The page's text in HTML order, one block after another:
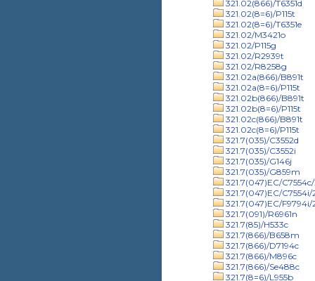
321.02(866)/T6351d
321.02(8=6)/P115t
321.02(8=6)/T6351e
321.02/M3421o
321.02/P115g
321.02/R2939t
321.02/R8258g
321.02a(866)/B891t
321.02a(8=6)/P115t
321.02b(866)/B891t
321.02b(8=6)/P115t
321.02c(866)/B891t
321.02c(8=6)/P115t
321.7(035)/C3552d
321.7(035)/C3552i
321.7(035)/G146j
321.7(035)/G859m
321.7(047)EC/C7554c/
321.7(047)EC/
321.7(047)EC/
321.7(091)/R6961n
321.7(85)/H533c
321.7(866)/B658m
321.7(866)/D7194c
321.7(866)/M896c
321.7(866)/Se488c
321.7(8=6)/L955b